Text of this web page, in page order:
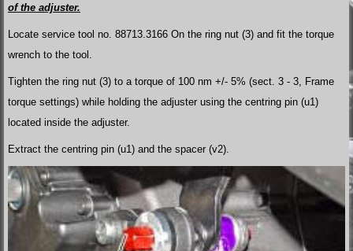
of the adjuster.
Locate service tool no. 88713.3166 On the ring nut (3) and fit the torque
wrench to the tool.
Tighten the ring nut (3) to a torque of 100 nm +/- 5% (sect. 3 - 3, Frame
torque settings) while holding the adjuster using the centring pin (u1)
located inside the adjuster.
Extract the centring pin (u1) and the spacer (v2).